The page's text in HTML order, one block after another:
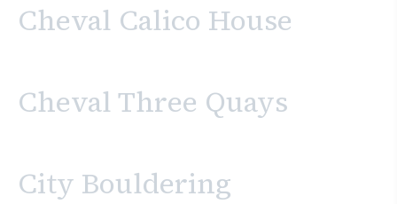
Cheval Calico House
Cheval Three Quays
City Bouldering